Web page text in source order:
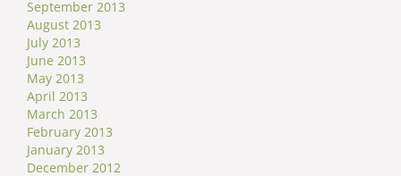
September 2013
August 2013
July 2013
June 2013
May 2013
April 2013
March 2013
February 2013
January 2013
December 2012